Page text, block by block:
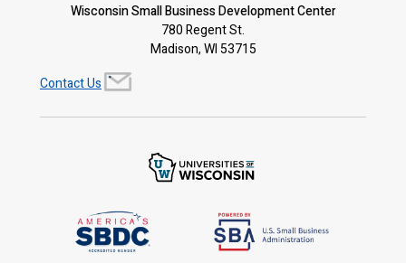
Wisconsin Small Business Development Center
780 Regent St.
Madison, WI 53715
Contact Us